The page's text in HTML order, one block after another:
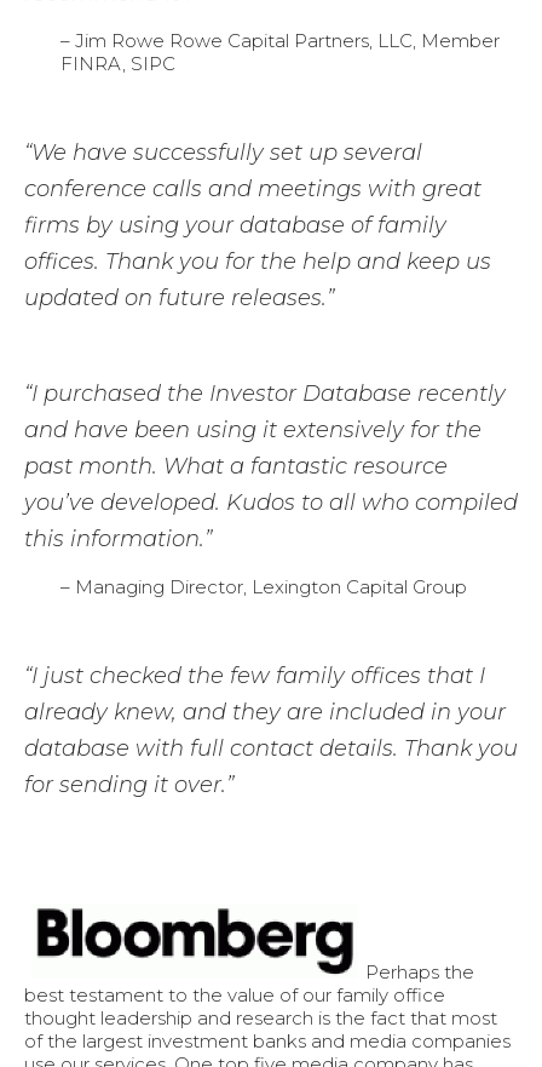
– Jim Rowe Rowe Capital Partners, LLC, Member
FINRA, SIPC
“We have successfully set up several
conference calls and meetings with great
firms by using your database of family
offices. Thank you for the help and keep us
updated on future releases.”
“I purchased the Investor Database recently
and have been using it extensively for the
past month. What a fantastic resource
you’ve developed. Kudos to all who compiled
this information.”
– Managing Director, Lexington Capital Group
“I just checked the few family offices that I
already knew, and they are included in your
database with full contact details. Thank you
for sending it over.”
Perhaps the
best testament to the value of our family office
thought leadership and research is the fact that most
of the largest investment banks and media companies